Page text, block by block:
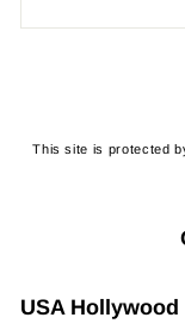
This site is protected
USA Hollywood